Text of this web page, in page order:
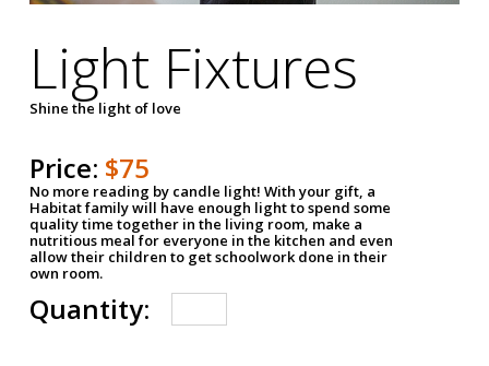
Light Fixtures
Shine the light of love
Price: $75
No more reading by candle light! With your gift, a
Habitat family will have enough light to spend some
quality time together in the living room, make a
nutritious meal for everyone in the kitchen and even
allow their children to get schoolwork done in their
own room.
Quantity: